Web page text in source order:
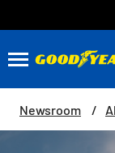
Newsroom